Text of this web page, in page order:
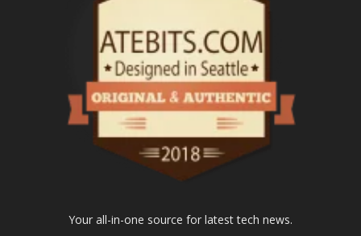
Your all-in-one source for latest tech news.